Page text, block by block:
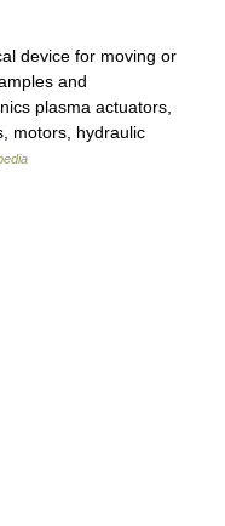
device for moving or
and
plasma actuators,
motors, hydraulic